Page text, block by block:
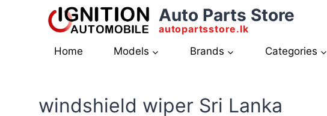
Auto Parts Store
autopartsstore.lk
Home Models Brands Categories
windshield wiper Sri Lanka